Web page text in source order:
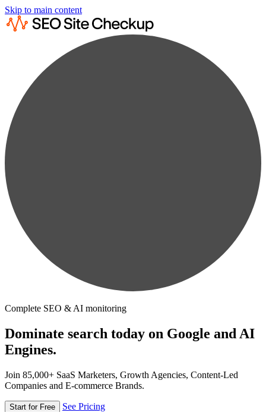
Skip to main content
Complete SEO & AI monitoring
Dominate search today on Google and AI
Engines.
Join 85,000+ SaaS Marketers, Growth Agencies, Content-Led
Companies and E-commerce Brands.
Start for Free See Pricing